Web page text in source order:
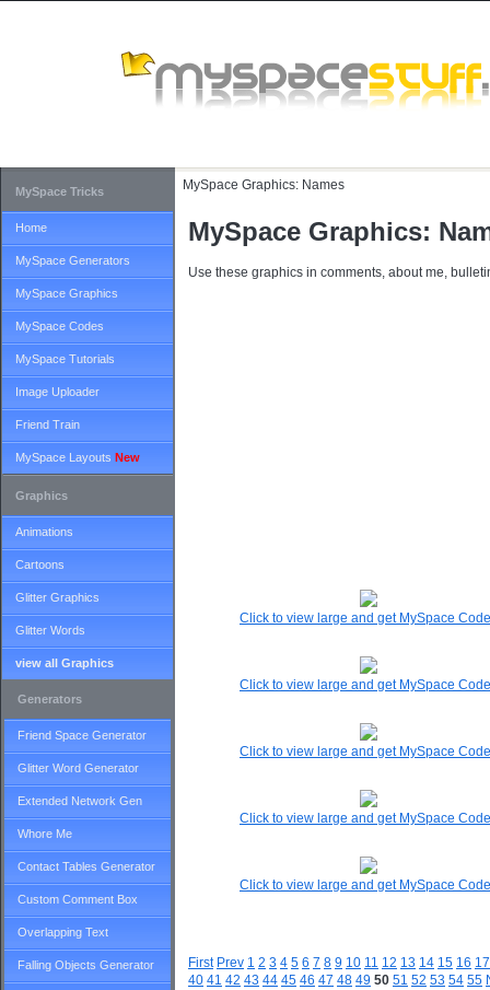
MySpace Graphics: Names
MySpace Graphics:
Use these graphics in comments, about me,
Click to view large and get MySpace
Click to view large and get MySpace
Click to view large and get MySpace
Click to view large and get MySpace
Click to view large and get MySpace
First Prev 1 2 3 4 5 6 7 8 9 10 11 12 13 14 15 16 17
40 41 42 43 44 45 46 47 48 49 50 51 52 53 54 55
MySpace Tricks
Home
MySpace Generators
MySpace Graphics
MySpace Codes
MySpace Tutorials
Image Uploader
Friend Train
MySpace Layouts New
Graphics
Animations
Cartoons
Glitter Graphics
Glitter Words
view all Graphics
Generators
Friend Space Generator
Glitter Word Generator
Extended Network Gen
Whore Me
Contact Tables Generator
Custom Comment Box
Overlapping Text
Falling Objects Generator